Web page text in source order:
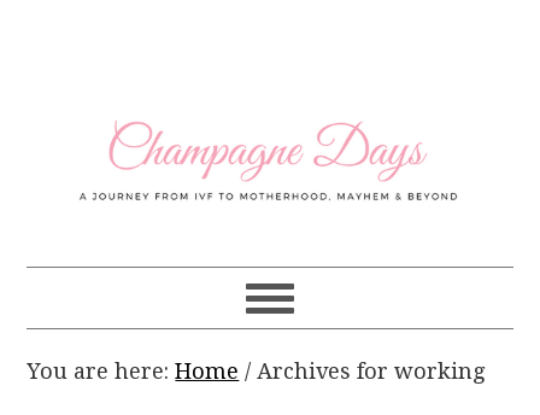
navigation
You are here:Home / Archives for working